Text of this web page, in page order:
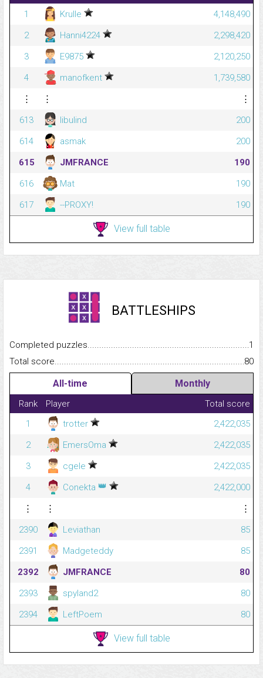
1
Krulle
4,148,490
2
Hanni4224
2,298,420
3
E9875
2,120,250
4
manofkent
1,739,580
⋮
⋮
⋮
613
libulind
200
614
asmak
200
615
JMFRANCE
190
616
Mat
190
617
--PROXY! 190
View full table
BATTLESHIPS
Completed
1
Total
80
All-time Monthly
Rank Player
Total score
1
trotter
2,422,035
2
EmersOma
2,422,035
3
cgele
2,422,035
4
Conekta 👑
2,422,000
⋮
⋮
⋮
2390
Leviathan
85
2391
Madgeteddy
85
2392
JMFRANCE
80
2393
spyland2
80
2394
LeftPoem 80
View full table